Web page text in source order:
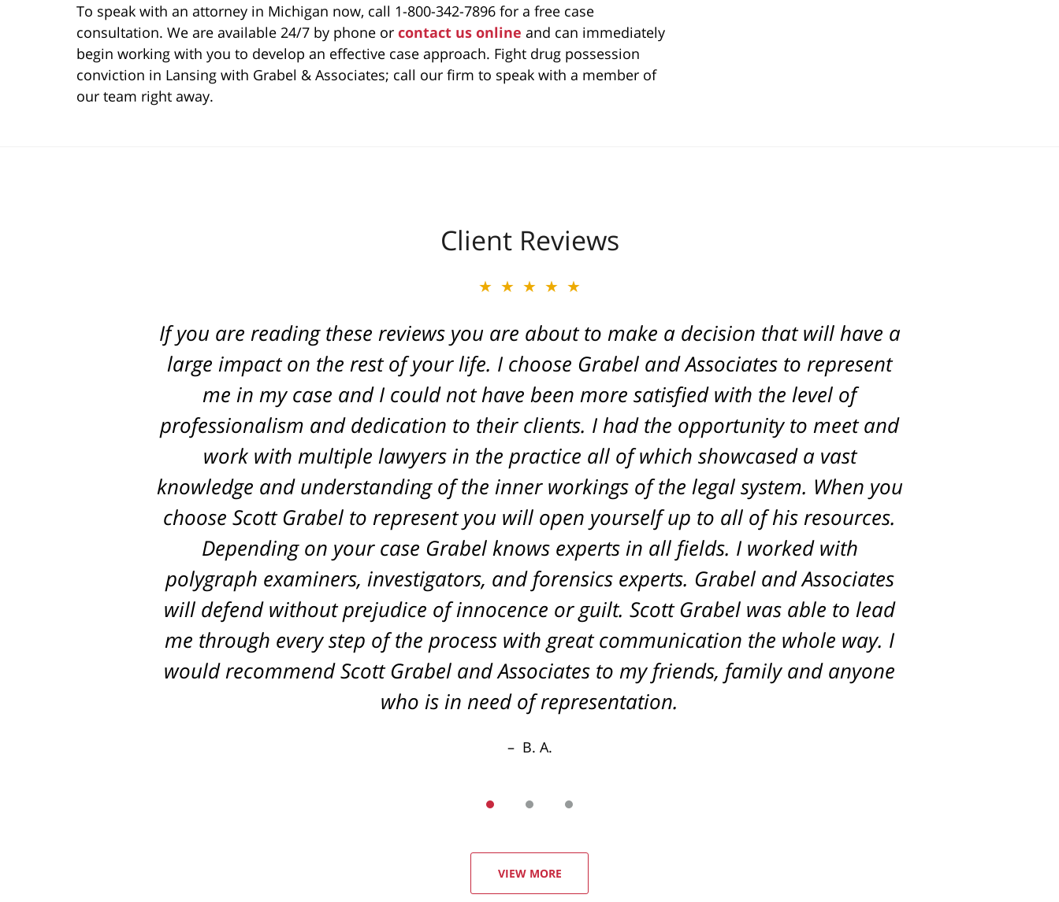
To speak with an attorney in Michigan now, call 1-800-342-7896 for a free case
consultation. We are available 24/7 by phone or contact us online and can immediately
begin working with you to develop an effective case approach. Fight drug possession
conviction in Lansing with Grabel & Associates; call our firm to speak with a member of
our team right away.
Client Reviews
★★★★★
If you are reading these reviews you are about to make a decision that will have a
large impact on the rest of your life. I choose Grabel and Associates to represent
me in my case and I could not have been more satisfied with the level of
professionalism and dedication to their clients. I had the opportunity to meet and
work with multiple lawyers in the practice all of which showcased a vast
knowledge and understanding of the inner workings of the legal system. When you
choose Scott Grabel to represent you will open yourself up to all of his resources.
Depending on your case Grabel knows experts in all fields. I worked with
polygraph examiners, investigators, and forensics experts. Grabel and Associates
will defend without prejudice of innocence or guilt. Scott Grabel was able to lead
me through every step of the process with great communication the whole way. I
would recommend Scott Grabel and Associates to my friends, family and anyone
who is in need of representation.
B. A.
★★★★★
Best attorney in state of Michigan. Caring and a true friend. Scott was with us
every step of the way. He fought for a great injustice for our son and was able to
provide an outcome that gave his life back.
L. A.
VIEW MORE